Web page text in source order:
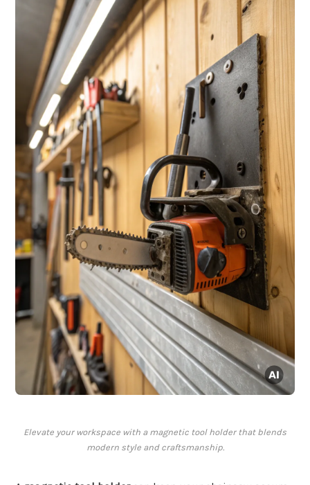
Elevate your workspace with a magnetic tool holder that blends
modern style and craftsmanship.